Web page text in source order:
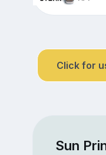
Click for
Sun